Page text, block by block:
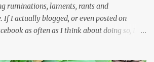
ruminations, laments, rants and
If I actually blogged, or even posted on
as often as I think about doing so, I